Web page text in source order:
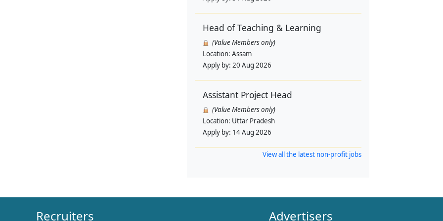
Head of Teaching & Learning
(Value Members only)
Location: Assam
Apply by: 20 Aug 2026
Assistant Project Head
(Value Members only)
Location: Uttar Pradesh
Apply by: 14 Aug 2026
View all the latest non-profit jobs
Recruiters Advertisers